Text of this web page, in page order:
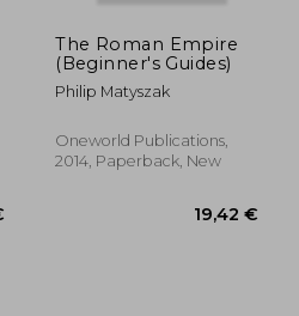
The Roman Empire
(Beginner's Guides)
Philip Matyszak
Oneworld Publications,
2014, Paperback, New